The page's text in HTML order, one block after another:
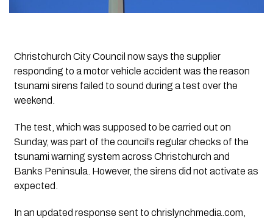
Christchurch City Council now says the supplier
responding to a motor vehicle accident was the reason
tsunami sirens failed to sound during a test over the
weekend.
The test, which was supposed to be carried out on
Sunday, was part of the council’s regular checks of the
tsunami warning system across Christchurch and
Banks Peninsula. However, the sirens did not activate as
expected.
In an updated response sent to chrislynchmedia.com,